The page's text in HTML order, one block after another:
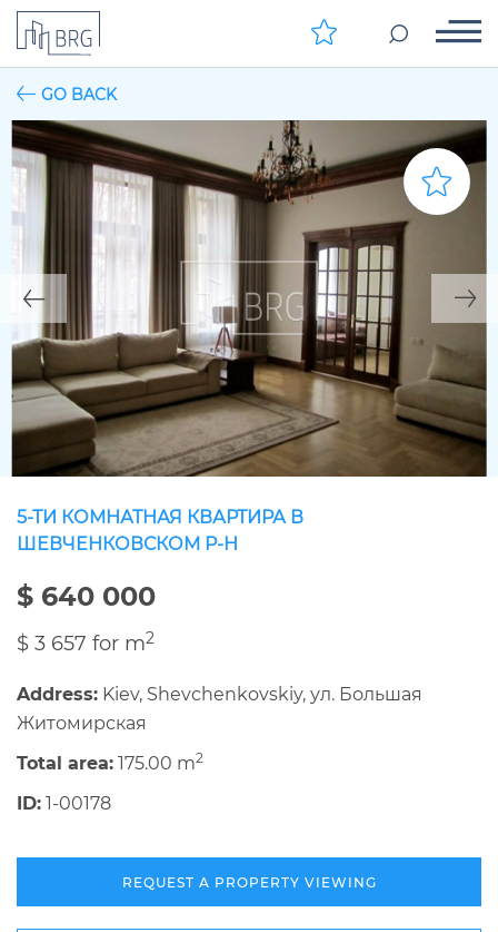
GO BACK
5-ТИ КОМНАТНАЯ КВАРТИРА В
ШЕВЧЕНКОВСКОМ Р-Н
$ 640 000
$ 3 657 for m2
Address: Kiev, Shevchenkovskiy, ул. Большая
Житомирская
Total area: 175.00 m2
ID: 1-00178
REQUEST A PROPERTY VIEWING